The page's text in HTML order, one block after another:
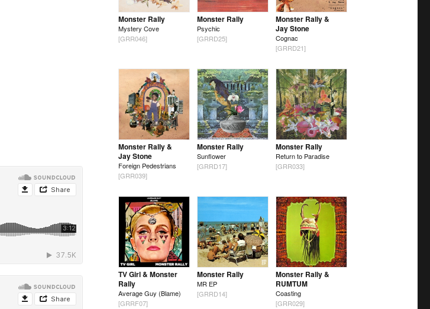
Monster Rally
Mystery Cove
[GRR046]
Monster Rally
Psychic
[GRRD25]
Monster Rally &
Jay Stone
Cognac
[GRRD21]
Monster Rally &
Jay Stone
Foreign Pedestrians
[GRR039]
Monster Rally
Sunflower
[GRRD17]
Monster Rally
Return to Paradise
[GRR033]
TV Girl & Monster
Rally
Average Guy (Blame)
[GRRF07]
Monster Rally
MR EP
[GRRD14]
Monster Rally &
RUMTUM
Coasting
[GRR029]